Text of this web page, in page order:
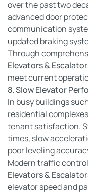
over the past two
advanced door
communication
updated braking
Through
Elevators &
meet current
8. Slow Elevator
In busy buildings
residential
tenant satisfaction.
times, slow
poor leveling
Modern traffic
Elevators &
elevator speed and